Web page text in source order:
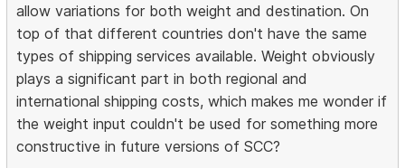
allow variations for both weight and destination. On
top of that different countries don't have the same
types of shipping services available. Weight obviously
plays a significant part in both regional and
international shipping costs, which makes me wonder if
the weight input couldn't be used for something more
constructive in future versions of SCC?